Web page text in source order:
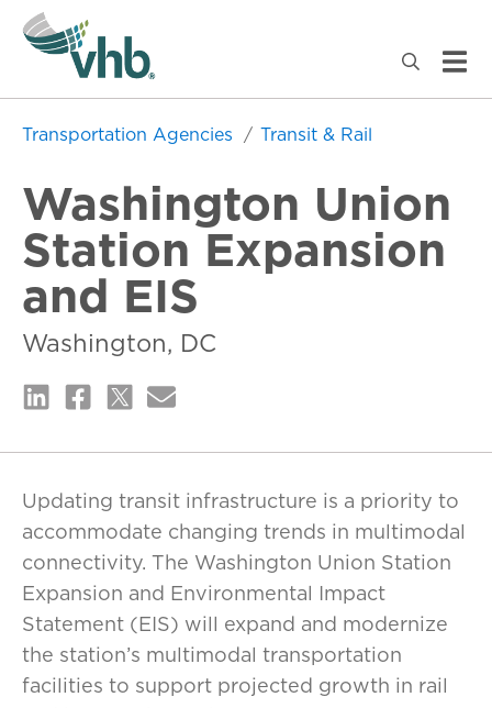
Transportation Agencies Transit & Rail
Washington Union
Station Expansion
and EIS
Washington, DC
Updating transit infrastructure is a priority to
accommodate changing trends in multimodal
connectivity. The Washington Union Station
Expansion and Environmental Impact
Statement (EIS) will expand and modernize
the station’s multimodal transportation
facilities to support projected growth in rail